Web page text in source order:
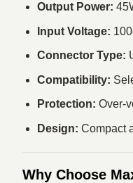
Output Power:
Input Voltage:
Connector Type:
Compatibility:
Protection: Over-
Design: Compact
Why Choose